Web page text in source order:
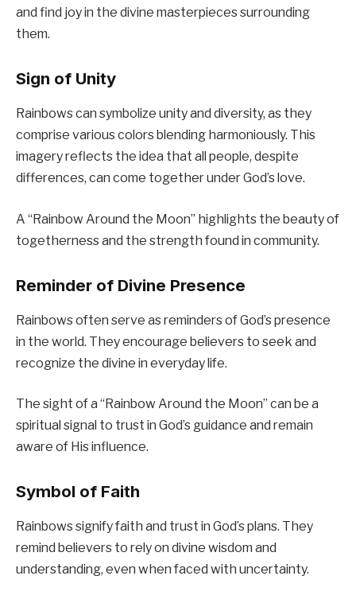
and find joy in the divine masterpieces surrounding
them.
Sign of Unity
Rainbows can symbolize unity and diversity, as they
comprise various colors blending harmoniously. This
imagery reflects the idea that all people, despite
differences, can come together under God’s love.
A “Rainbow Around the Moon” highlights the beauty of
togetherness and the strength found in community.
Reminder of Divine Presence
Rainbows often serve as reminders of God’s presence
in the world. They encourage believers to seek and
recognize the divine in everyday life.
The sight of a “Rainbow Around the Moon” can be a
spiritual signal to trust in God’s guidance and remain
aware of His influence.
Symbol of Faith
Rainbows signify faith and trust in God’s plans. They
remind believers to rely on divine wisdom and
understanding, even when faced with uncertainty.